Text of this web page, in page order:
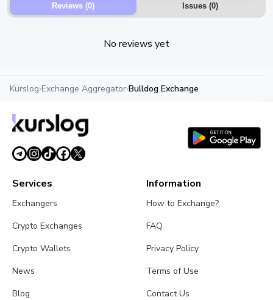
Reviews (0) Issues(0)
No reviews yet
Kurslog›Exchange Aggregator›Bulldog Exchange
Services
Exchangers
Crypto Exchanges
Crypto Wallets
News
Blog
Information
How to Exchange?
FAQ
Privacy Policy
Terms of Use
Contact Us